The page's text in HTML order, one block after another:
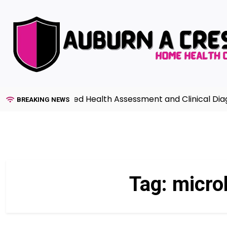
content
BREAKING NEWS
to Advanced Health Assessment and Clinical
Tag: